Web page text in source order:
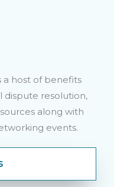
a host of benefits
dispute resolution,
along with
events.